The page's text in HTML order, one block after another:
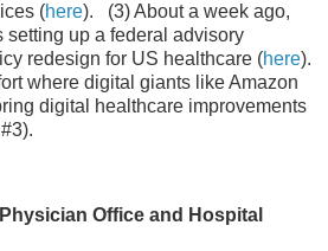
(here). (3) About a week ago,
setting up a federal advisory
redesign for US healthcare (here).
where digital giants like Amazon
digital healthcare improvements
Office and Hospital